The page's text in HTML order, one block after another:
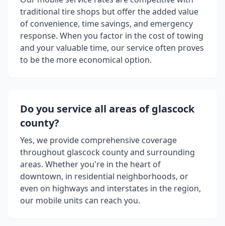
traditional tire shops but offer the added value
of convenience, time savings, and emergency
response. When you factor in the cost of towing
and your valuable time, our service often proves
to be the more economical option.
Do you service all areas ofglascock
county?
Yes, we provide comprehensive coverage
throughout glascock countyand surrounding
areas. Whether you're in the heart of
downtown, in residential neighborhoods, or
even on highways and interstates in the region,
our mobile units can reach you.